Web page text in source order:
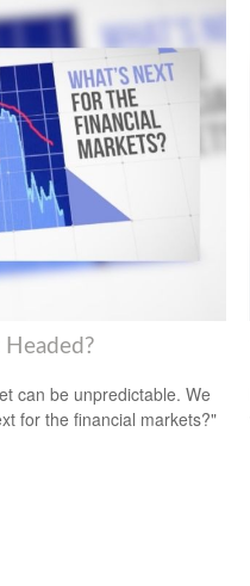
can be unpredictable. We
for the financial markets?"